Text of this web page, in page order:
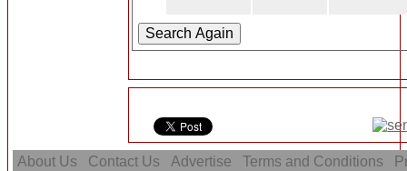
About Us Contact Us Advertise Terms and Conditions